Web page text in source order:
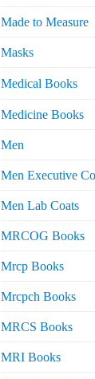
Made to Measure
Masks
Medical Books
Medicine Books
Men
Men Executive
Men Lab Coats
MRCOG Books
Mrcp Books
Mrcpch Books
MRCS Books
MRI Books